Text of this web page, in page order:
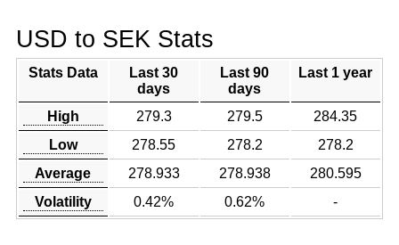
USD to SEK Stats
Stats Data
Last 30
days
Last 90
days
Last 1 year
High 279.3 279.5
284.35
Low
278.55 278.2
278.2
Average
278.933 278.938
280.595
Volatility
0.42% 0.62% -